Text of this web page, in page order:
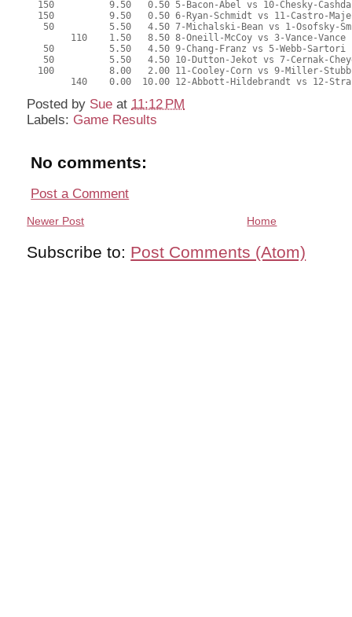
150          9.50   0.50 5-Bacon-Abel vs 10-Chesky-
150          9.50   0.50 6-Ryan-Schmidt vs 11-Castro-
50          5.50   4.50 7-Michalski-Bean vs 1-Osofsky-
        110    1.50   8.50 8-Oneill-McCoy vs 3-Vance-Vance
   50          5.50   4.50 9-Chang-Franz vs 5-Webb-Sartori
50          5.50   4.50 10-Dutton-Jekot vs 7-Cernak-
100          8.00   2.00 11-Cooley-Corn vs 9-Miller-
140    0.00  10.00 12-Abbott-Hildebrandt vs 12-
Posted by Sue at 11:12 PM
Labels: Game Results
No comments:
Post a Comment
Newer Post Home
Subscribe to: Post Comments (Atom)